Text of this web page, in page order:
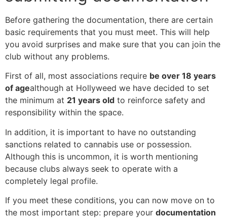
Before gathering the documentation, there are certain
basic requirements that you must meet. This will help
you avoid surprises and make sure that you can join the
club without any problems.
First of all, most associations require be over 18 years
of agealthough at Hollyweed we have decided to set
the minimum at 21 years old to reinforce safety and
responsibility within the space.
In addition, it is important to have no outstanding
sanctions related to cannabis use or possession.
Although this is uncommon, it is worth mentioning
because clubs always seek to operate with a
completely legal profile.
If you meet these conditions, you can now move on to
the most important step: prepare your documentation